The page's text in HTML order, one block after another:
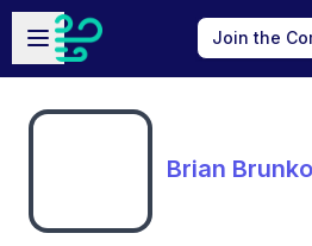
Skip to main content
Open sidebar
Join the
Brian